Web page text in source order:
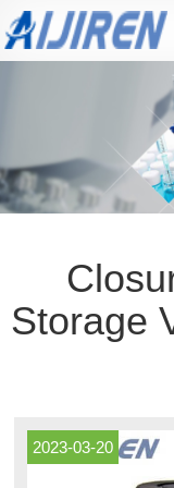
Storage
2023-03-20